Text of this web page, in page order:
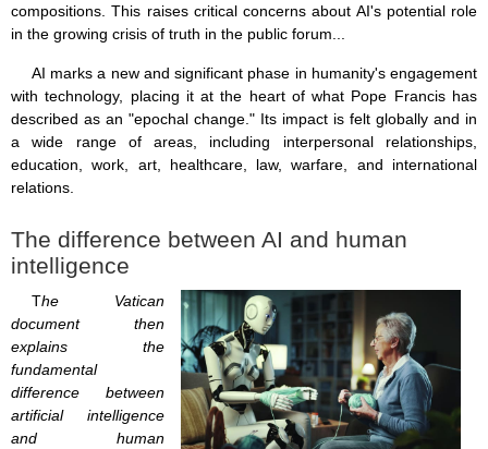
compositions. This raises critical concerns about AI's potential role
in the growing crisis of truth in the public forum...
AI marks a new and significant phase in humanity's engagement
with technology, placing it at the heart of what Pope Francis has
described as an "epochal change." Its impact is felt globally and in
a wide range of areas, including interpersonal relationships,
education, work, art, healthcare, law, warfare, and international
relations.
The difference between AI and human
intelligence
The Vatican
document then
explains the
fundamental
difference between
artificial intelligence
and human